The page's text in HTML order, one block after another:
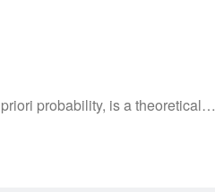
probability, is a theoretical…